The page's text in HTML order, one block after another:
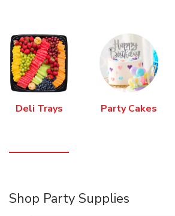
Deli Trays Party Cakes
Shop Party Supplies